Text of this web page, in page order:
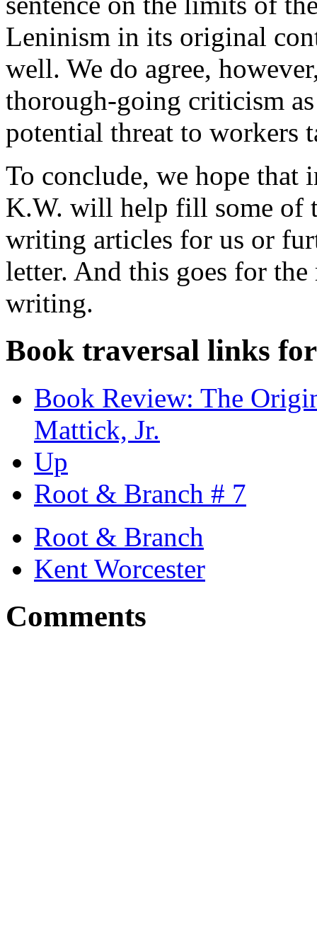
Leninism in its original
well. We do agree,
thorough-going criticism
potential threat to workers
To conclude, we hope that
K.W. will help fill some of
writing articles for us or
letter. And this goes for
writing.
Book traversal links
Book Review: The
Mattick, Jr.
Up
Root & Branch # 7
Root & Branch
Kent Worcester
Comments